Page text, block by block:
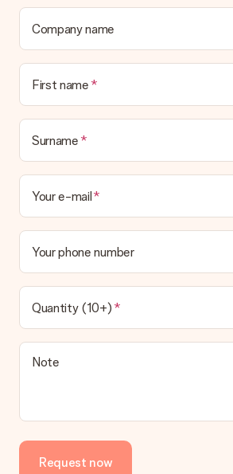
delivered directly to the recipient,
Company name
First name
Surname
Your e-mail
Your phone number
Quantity (10+)
Note
Request now